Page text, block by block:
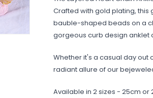
Crafted with gold plating,
bauble-shaped beads on a
gorgeous curb design anklet
Whether it's a casual day out
radiant allure of our
Available in 2 sizes - 25cm